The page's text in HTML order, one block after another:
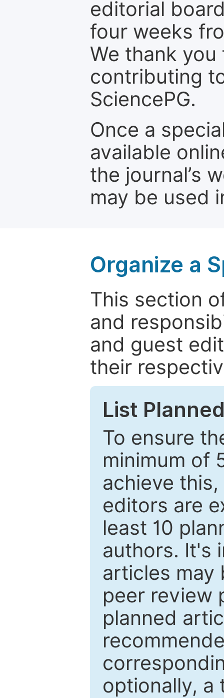
editorial
four weeks
We thank
contributing
SciencePG.
Once a
available
the journal’s
may be used
Organize a
This section
and
and guest
their
List
To ensure
minimum of
achieve
editors are
least 10
authors. It's
articles may
peer review
planned
optionally, a